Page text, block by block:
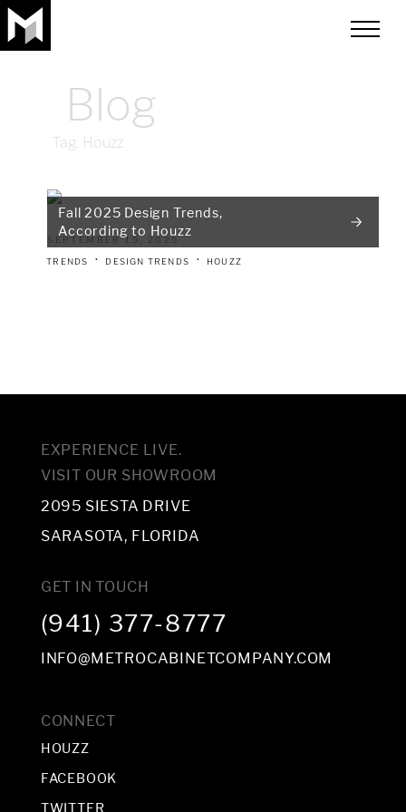
toggle
Blog
Tag: Houzz
Fall 2025 Design Trends,
According to Houzz
SEPTEMBER 15, 2025
TRENDS DESIGN TRENDS HOUZZ
EXPERIENCE LIVE.
VISIT OUR SHOWROOM
2095 SIESTA DRIVE
SARASOTA, FLORIDA
GET IN TOUCH
(941) 377-8777
INFO@METROCABINETCOMPANY.COM
CONNECT
HOUZZ
FACEBOOK
TWITTER